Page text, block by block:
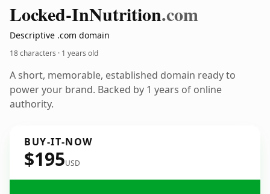
Locked-InNutrition.com
Descriptive .com domain
18 characters · 1 years old
A short, memorable, established domain ready to
power your brand. Backed by 1 years of online
authority.
BUY-IT-NOW
$195USD